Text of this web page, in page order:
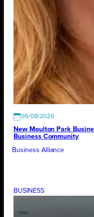
06/08/2026
New Moulton Park
Business Community
Business Alliance
BUSINESS